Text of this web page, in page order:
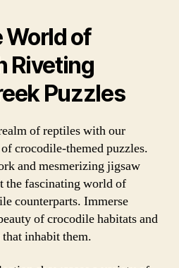
World of
Riveting
Puzzles
of reptiles with our
crocodile-themed puzzles.
and mesmerizing jigsaw
the fascinating world of
counterparts. Immerse
of crocodile habitats and
inhabit them.